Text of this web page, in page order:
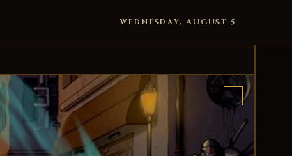
WEDNESDAY, AUGUST 5